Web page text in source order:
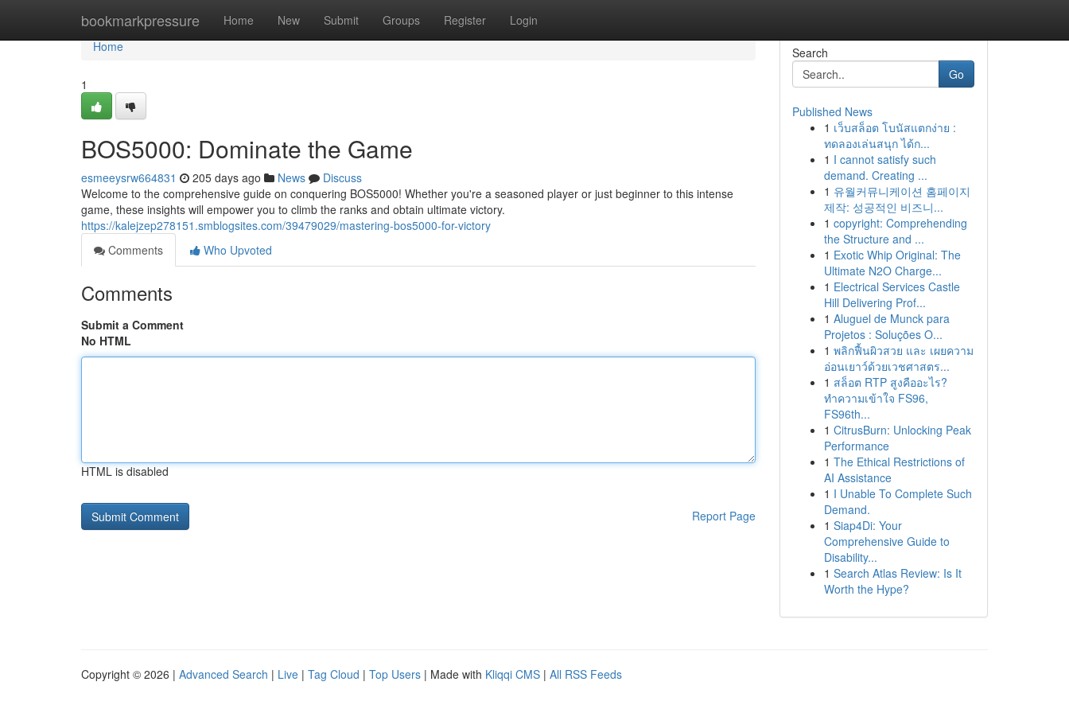
bookmarkpressure Home New Submit Groups Register Login
Home
Home
1
BOS5000: Dominate the Game
esmeeysrw664831 205 days ago News
Discuss
Welcome to the comprehensive guide on conquering BOS5000! Whether you're a seasoned player or just beginner to this intense
game, these insights will empower you to climb the ranks and obtain ultimate victory.
https://kalejzep278151.smblogsites.com/39479029/mastering-bos5000-for-victory
Comments
Who Upvoted
Comments
Submit a Comment
No HTML
HTML is disabled
Report Page
Search
Go
Published News
1 เว็บสล็อต โบนัสแตกง่าย :
ทดลองเล่นสนุก ได้ก...
1 I cannot satisfy such
demand. Creating ...
1 유월커뮤니케이션 홈페이지
제작: 성공적인 비즈니...
1 copyright: Comprehending
the Structure and ...
1 Exotic Whip Original: The
Ultimate N2O Charge...
1 Electrical Services Castle
Hill Delivering Prof...
1 Aluguel de Munck para
Projetos : Soluções O...
1 พลิกฟื้นผิวสวย และ เผยความ
อ่อนเยาว์ด้วยเวชศาสตร...
1 สล็อต RTP สูงคืออะไร?
ทำความเข้าใจ FS96,
FS96th...
1 CitrusBurn: Unlocking Peak
Performance
1 The Ethical Restrictions of
AI Assistance
1 I Unable To Complete Such
Demand.
1 Siap4Di: Your
Comprehensive Guide to
Disability...
1 Search Atlas Review: Is It
Worth the Hype?
Copyright © 2026 | Advanced Search | Live | Tag Cloud | Top Users | Made with Kliqqi CMS | All RSS Feeds